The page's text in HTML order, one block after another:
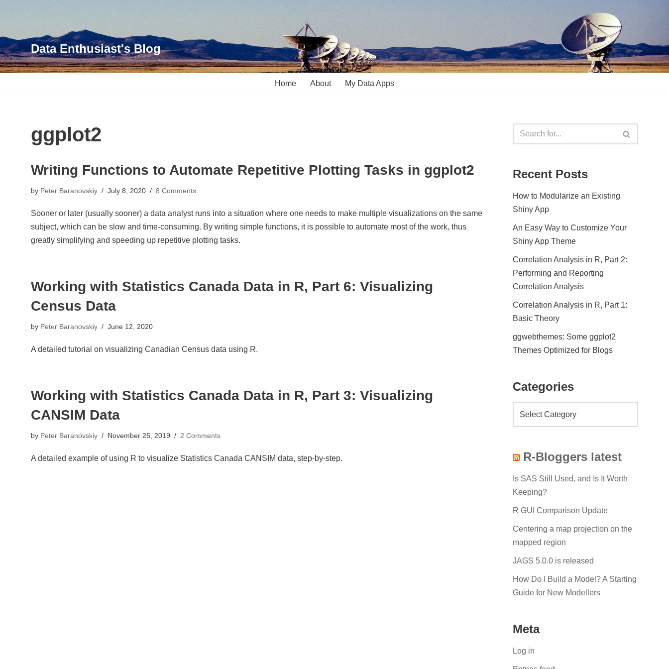
to
contentData Enthusiast's Blog
Home About My Data Apps
ggplot2
Writing Functions to Automate Repetitive Plotting Tasks in ggplot2
by Peter Baranovskiy July 8, 2020 8 Comments
Sooner or later (usually sooner) a data analyst runs into a situation where one needs to make multiple visualizations on the same
subject, which can be slow and time-consuming. By writing simple functions, it is possible to automate most of the work, thus
greatly simplifying and speeding up repetitive plotting tasks.
Working with Statistics Canada Data in R, Part 6: Visualizing
Census Data
by Peter Baranovskiy June 12, 2020
A detailed tutorial on visualizing Canadian Census data using R.
Working with Statistics Canada Data in R, Part 3: Visualizing
CANSIM Data
by Peter Baranovskiy November 25, 2019 2 Comments
A detailed example of using R to visualize Statistics Canada CANSIM data, step-by-step.
Recent Posts
How to Modularize an Existing
Shiny App
An Easy Way to Customize Your
Shiny App Theme
Correlation Analysis in R, Part 2:
Performing and Reporting
Correlation Analysis
Correlation Analysis in R, Part 1:
Basic Theory
ggwebthemes: Some ggplot2
Themes Optimized for Blogs
Categories
R-Bloggers latest
Is SAS Still Used, and Is It Worth
Keeping?
R GUI Comparison Update
Centering a map projection on the
mapped region
JAGS 5.0.0 is released
How Do I Build a Model? A Starting
Guide for New Modellers
Meta
Log in